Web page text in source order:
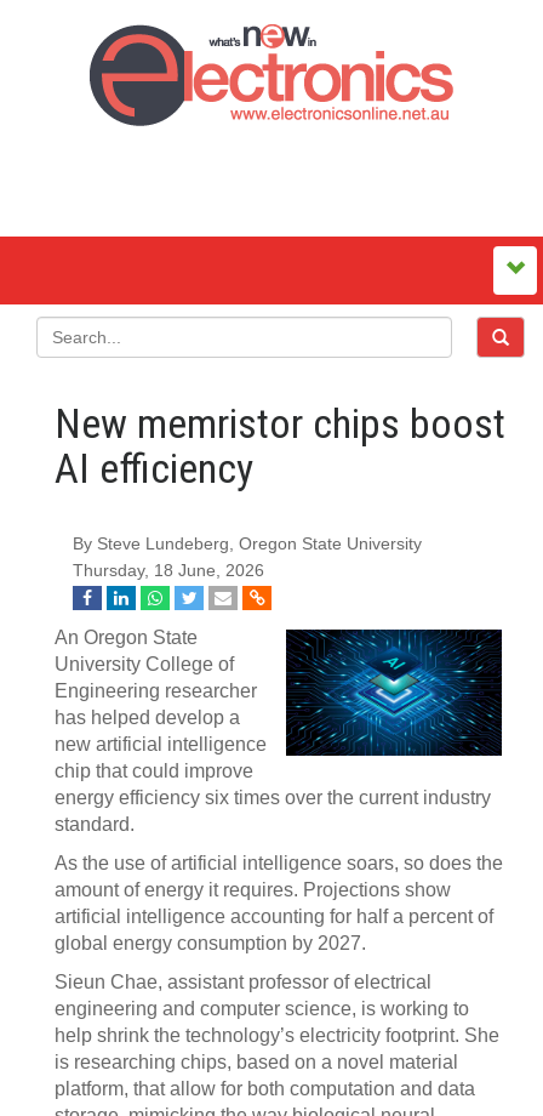
New memristor chips boost
AI efficiency
By Steve Lundeberg, Oregon State University
Thursday, 18 June, 2026
An Oregon State
University College of
Engineering researcher
has helped develop a
new artificial intelligence
chip that could improve
energy efficiency six times over the current industry
standard.
As the use of artificial intelligence soars, so does the
amount of energy it requires. Projections show
artificial intelligence accounting for half a percent of
global energy consumption by 2027.
Sieun Chae, assistant professor of electrical
engineering and computer science, is working to
help shrink the technology’s electricity footprint. She
is researching chips, based on a novel material
platform, that allow for both computation and data